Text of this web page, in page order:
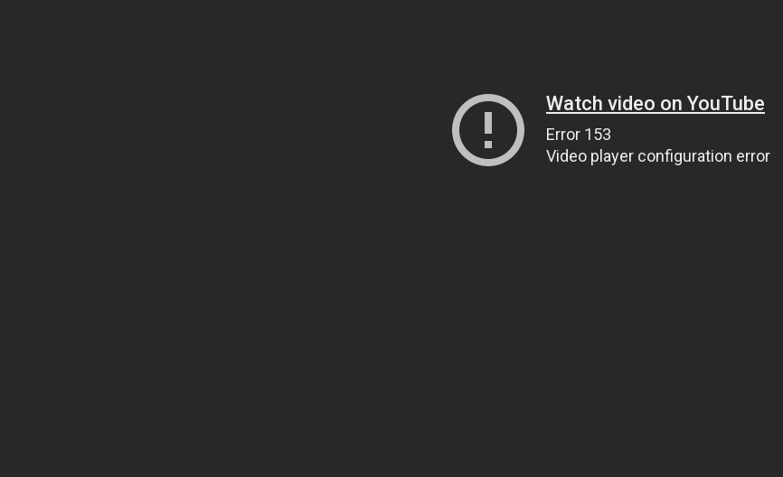
Watch video on YouTube
Error 153
Video player configuration error